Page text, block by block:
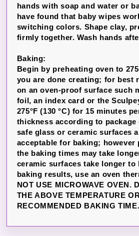
hands with soap and water or
have found that baby wipes
switching colors. Shape clay,
firmly together. Wash hands
Baking:
Begin by preheating oven to 275
you are done creating; for best
on an oven-proof surface such
foil, an index card or the
275°F (130 °C) for 15 minutes
thickness according to
safe glass or ceramic surfaces
acceptable for baking; however
the baking times may take
ceramic surfaces take longer to
baking results, use an oven
NOT USE MICROWAVE OVEN.
THE ABOVE TEMPERATURE OR
RECOMMENDED BAKING TIME.